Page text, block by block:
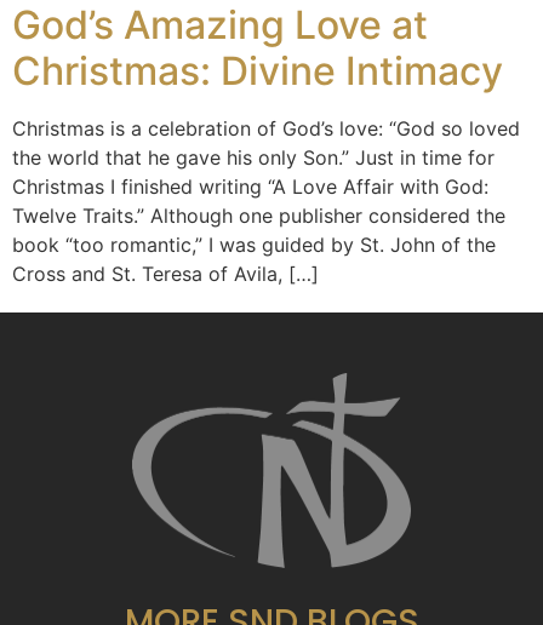
God’s Amazing Love at
Christmas: Divine Intimacy
Christmas is a celebration of God’s love: “God so loved
the world that he gave his only Son.” Just in time for
Christmas I finished writing “A Love Affair with God:
Twelve Traits.” Although one publisher considered the
book “too romantic,” I was guided by St. John of the
Cross and St. Teresa of Avila, […]